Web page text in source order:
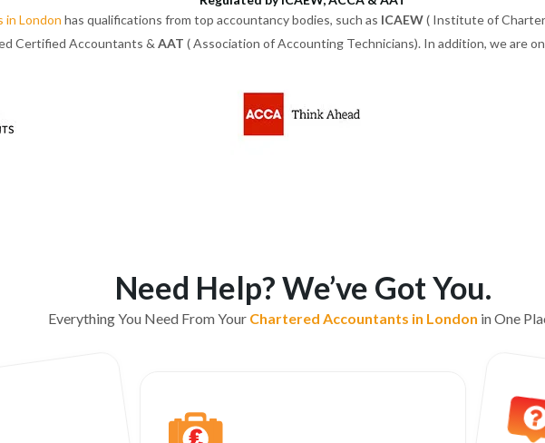
in London has qualifications from top accountancy bodies, such as ICAEW( Institute of
Certified Accountants & AAT ( Association of Accounting Technicians). In addition, we are
Need Help? We’ve Got You.
Everything You Need From Your Chartered Accountants in London in One